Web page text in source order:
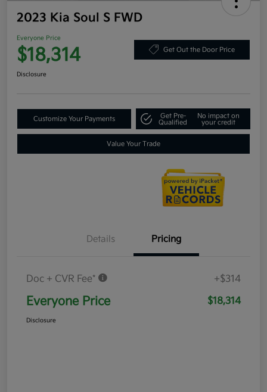
2023 Kia Soul S FWD
Everyone Price
$18,314 Get Out the Door Price
Disclosure
Customize Your Payments
Get Pre-
Qualified
No impact on
your credit
Value Your Trade
Details Pricing
Doc + CVR Fee* +$314
Everyone Price $18,314
Disclosure